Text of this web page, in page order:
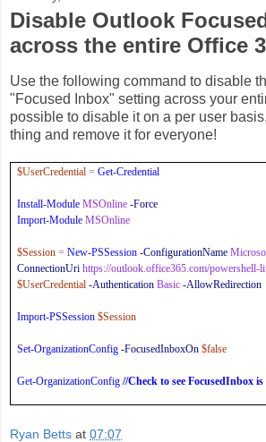
Disable Outlook
across the entire Office
Use the following command to disable
"Focused Inbox" setting across your
possible to disable it on a per user
thing and remove it for everyone!
$UserCredential = Get-Credential
Install-Module MSOnline -Force
Import-Module MSOnline
$Session = New-PSSession -ConfigurationName
ConnectionUri https://outlook.office365.com/powershell-
$UserCredential -Authentication Basic -AllowRedirection
Import-PSSession $Session
Set-OrganizationConfig -FocusedInboxOn $false
Get-OrganizationConfig//Check to see FocusedInbox is
Ryan Betts at 07:07